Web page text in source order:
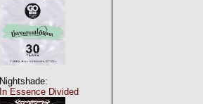
Nightshade:
In Essence Divided